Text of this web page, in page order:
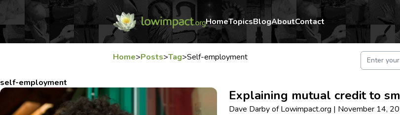
HomeTopicsBlogAboutContact
Home>Posts>Tag>Self-employment
self-employment
Explaining mutual credit to
Dave DarbyofLowimpact.org | November 14,